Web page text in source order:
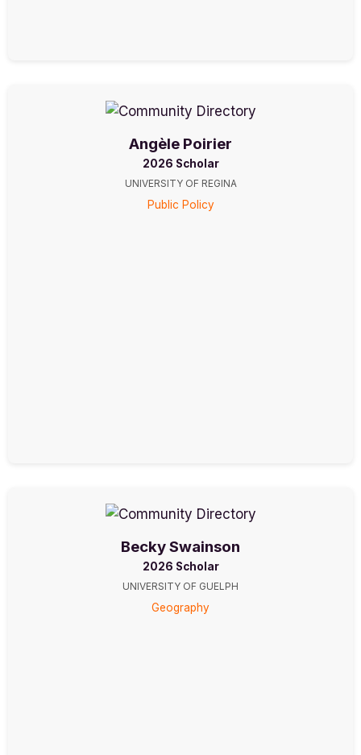
Angèle Poirier
2026 Scholar
UNIVERSITY OF REGINA
Public Policy
Becky Swainson
2026 Scholar
UNIVERSITY OF GUELPH
Geography